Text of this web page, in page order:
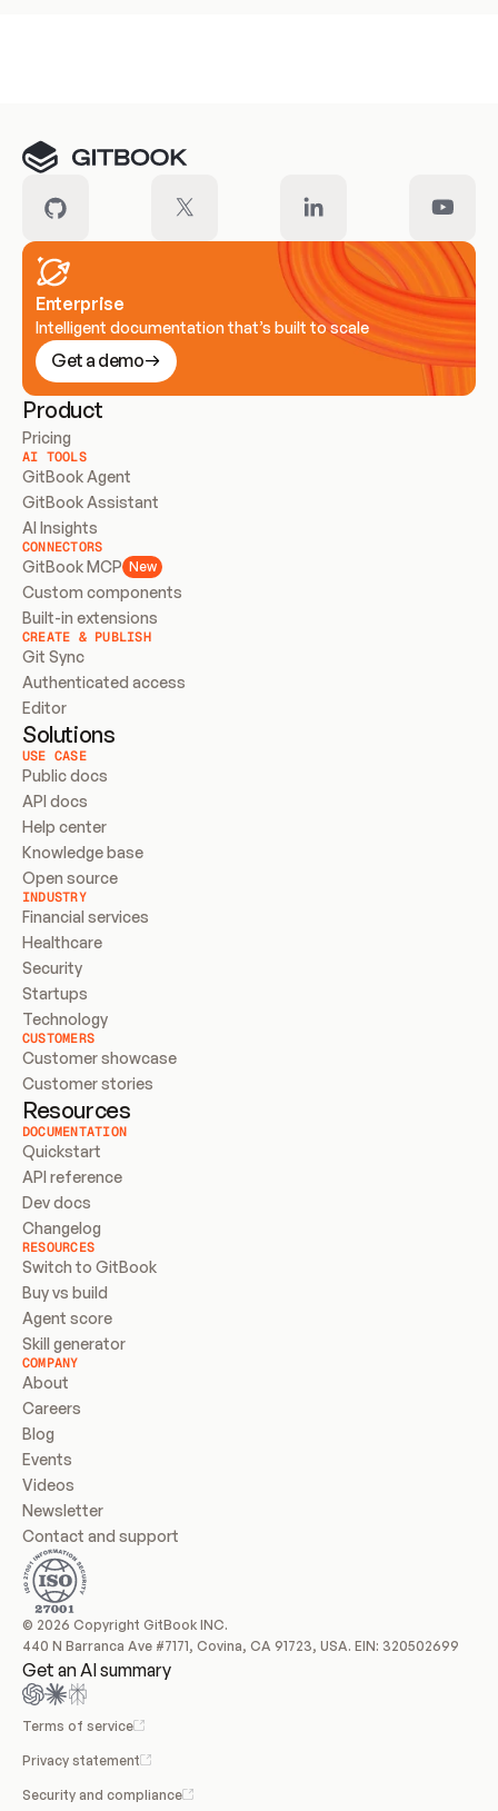
Enterprise
Intelligent documentation that’s built to scale
Get a demo
Product
Pricing
AI TOOLS
GitBook Agent
GitBook Assistant
AI Insights
CONNECTORS
GitBook MCP New
Custom components
Built-in extensions
CREATE & PUBLISH
Git Sync
Authenticated access
Editor
Solutions
USE CASE
Public docs
API docs
Help center
Knowledge base
Open source
INDUSTRY
Financial services
Healthcare
Security
Startups
Technology
CUSTOMERS
Customer showcase
Customer stories
Resources
DOCUMENTATION
Quickstart
API reference
Dev docs
Changelog
RESOURCES
Switch to GitBook
Buy vs build
Agent score
Skill generator
COMPANY
About
Careers
Blog
Events
Videos
Newsletter
Contact and support
© 2026 Copyright GitBook INC.
440 N Barranca Ave #7171, Covina, CA 91723, USA. EIN: 320502699
Get an AI summary
Terms of service
Privacy statement
Security and compliance